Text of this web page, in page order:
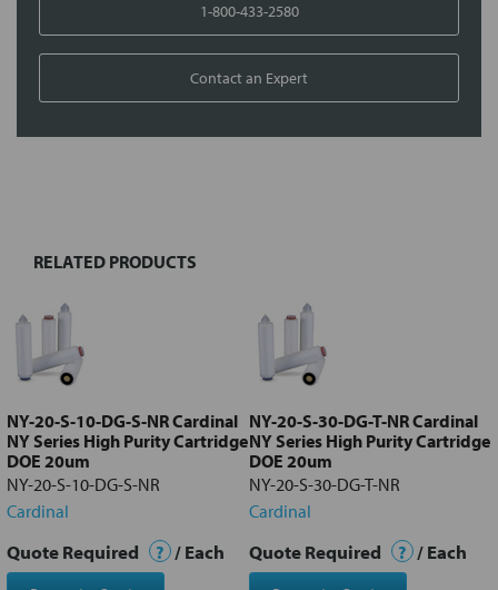
1-800-433-2580
Contact an Expert
Select
Add
selected
to cart
RELATED PRODUCTS
NY-20-S-10-DG-S-NR Cardinal
NY Series High Purity Cartridge
DOE 20um
NY-20-S-10-DG-S-NR
Cardinal
Quote Required ? / Each
NY-20-S-30-DG-T-NR Cardinal
NY Series High Purity Cartridge
DOE 20um
NY-20-S-30-DG-T-NR
Cardinal
Quote Required ? / Each